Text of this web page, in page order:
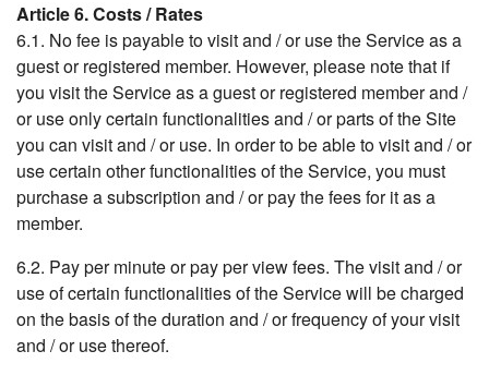
Article 6. Costs / Rates
6.1. No fee is payable to visit and / or use the Service as a
guest or registered member. However, please note that if
you visit the Service as a guest or registered member and /
or use only certain functionalities and / or parts of the Site
you can visit and / or use. In order to be able to visit and / or
use certain other functionalities of the Service, you must
purchase a subscription and / or pay the fees for it as a
member.
6.2. Pay per minute or pay per view fees. The visit and / or
use of certain functionalities of the Service will be charged
on the basis of the duration and / or frequency of your visit
and / or use thereof.